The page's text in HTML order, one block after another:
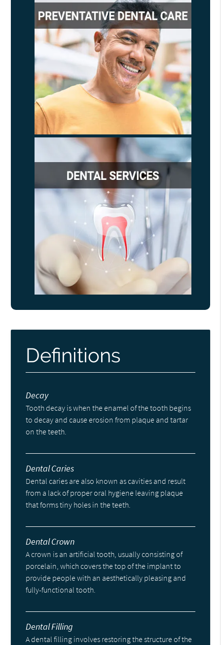
Definitions
Decay
Tooth decay is when the enamel of the tooth begins
to decay and cause erosion from plaque and tartar
on the teeth.
Dental Caries
Dental caries are also known as cavities and result
from a lack of proper oral hygiene leaving plaque
that forms tiny holes in the teeth.
Dental Crown
A crown is an artificial tooth, usually consisting of
porcelain, which covers the top of the implant to
provide people with an aesthetically pleasing and
fully-functional tooth.
Dental Filling
A dental filling involves restoring the structure of the